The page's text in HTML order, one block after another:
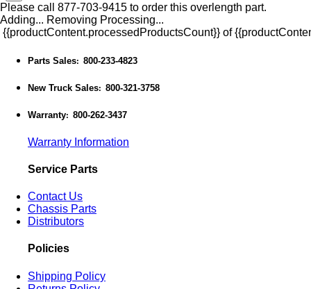
Please call 877-703-9415 to order this overlength part.
Adding... Removing Processing...
{{productContent.processedProductsCount}} of
Parts Sales: 800-233-4823
New Truck Sales: 800-321-3758
Warranty: 800-262-3437
Warranty Information
Service Parts
Contact Us
Chassis Parts
Distributors
Policies
Shipping Policy